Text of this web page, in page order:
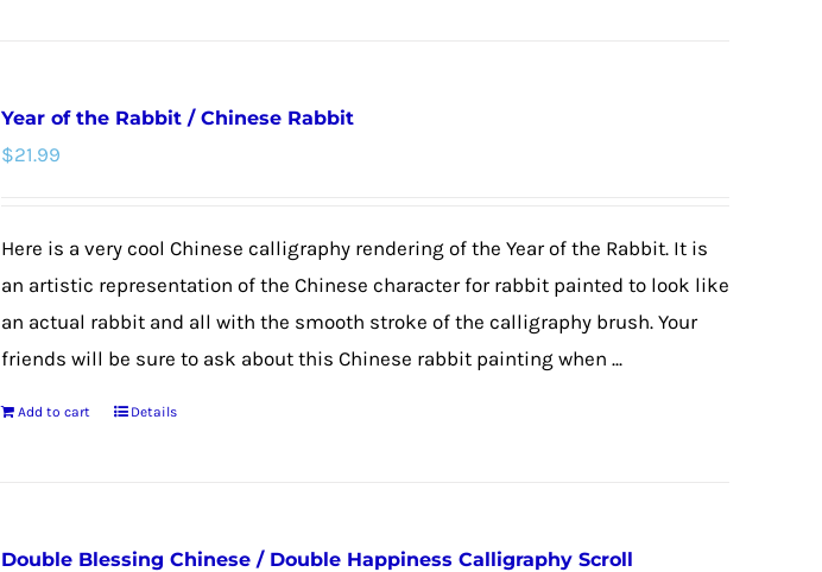
Year of the Rabbit / Chinese Rabbit
$21.99
Here is a very cool Chinese calligraphy rendering of the Year of the Rabbit. It is
an artistic representation of the Chinese character for rabbit painted to look like
an actual rabbit and all with the smooth stroke of the calligraphy brush. Your
friends will be sure to ask about this Chinese rabbit painting when ...
Add to cart Details
Double Blessing Chinese / Double Happiness Calligraphy Scroll